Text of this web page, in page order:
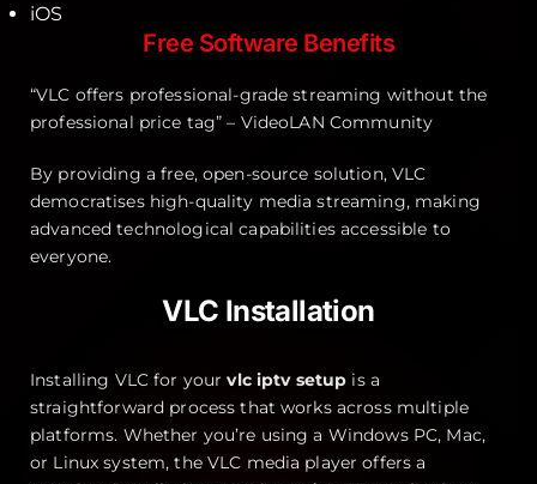
iOS
Free Software Benefits
“VLC offers professional-grade streaming without the
professional price tag” – VideoLAN Community
By providing a free, open-source solution, VLC
democratises high-quality media streaming, making
advanced technological capabilities accessible to
everyone.
VLC Installation
Installing VLC for yourvlc iptv setup is a
straightforward process that works across multiple
platforms. Whether you’re using a Windows PC, Mac,
or Linux system, the VLC media player offers a